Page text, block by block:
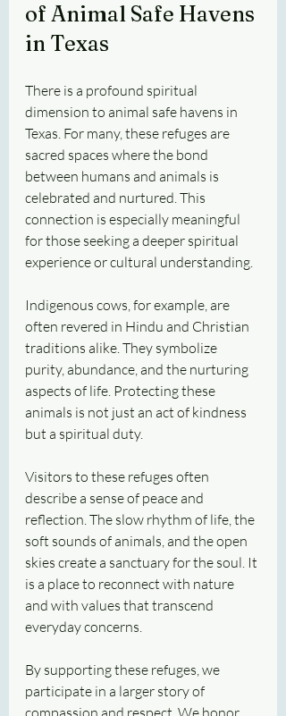
of Animal Safe Havens
in Texas
There is a profound spiritual
dimension to animal safe havens in
Texas. For many, these refuges are
sacred spaces where the bond
between humans and animals is
celebrated and nurtured. This
connection is especially meaningful
for those seeking a deeper spiritual
experience or cultural understanding.
Indigenous cows, for example, are
often revered in Hindu and Christian
traditions alike. They symbolize
purity, abundance, and the nurturing
aspects of life. Protecting these
animals is not just an act of kindness
but a spiritual duty.
Visitors to these refuges often
describe a sense of peace and
reflection. The slow rhythm of life, the
soft sounds of animals, and the open
skies create a sanctuary for the soul. It
is a place to reconnect with nature
and with values that transcend
everyday concerns.
By supporting these refuges, we
participate in a larger story of